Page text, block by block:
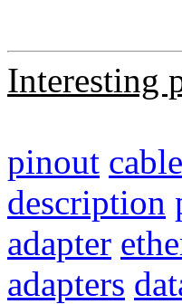
Interesting
pinout cable
description
adapter
adapters